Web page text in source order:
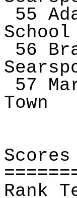
55
School
56
57
Town
Scores
Rank